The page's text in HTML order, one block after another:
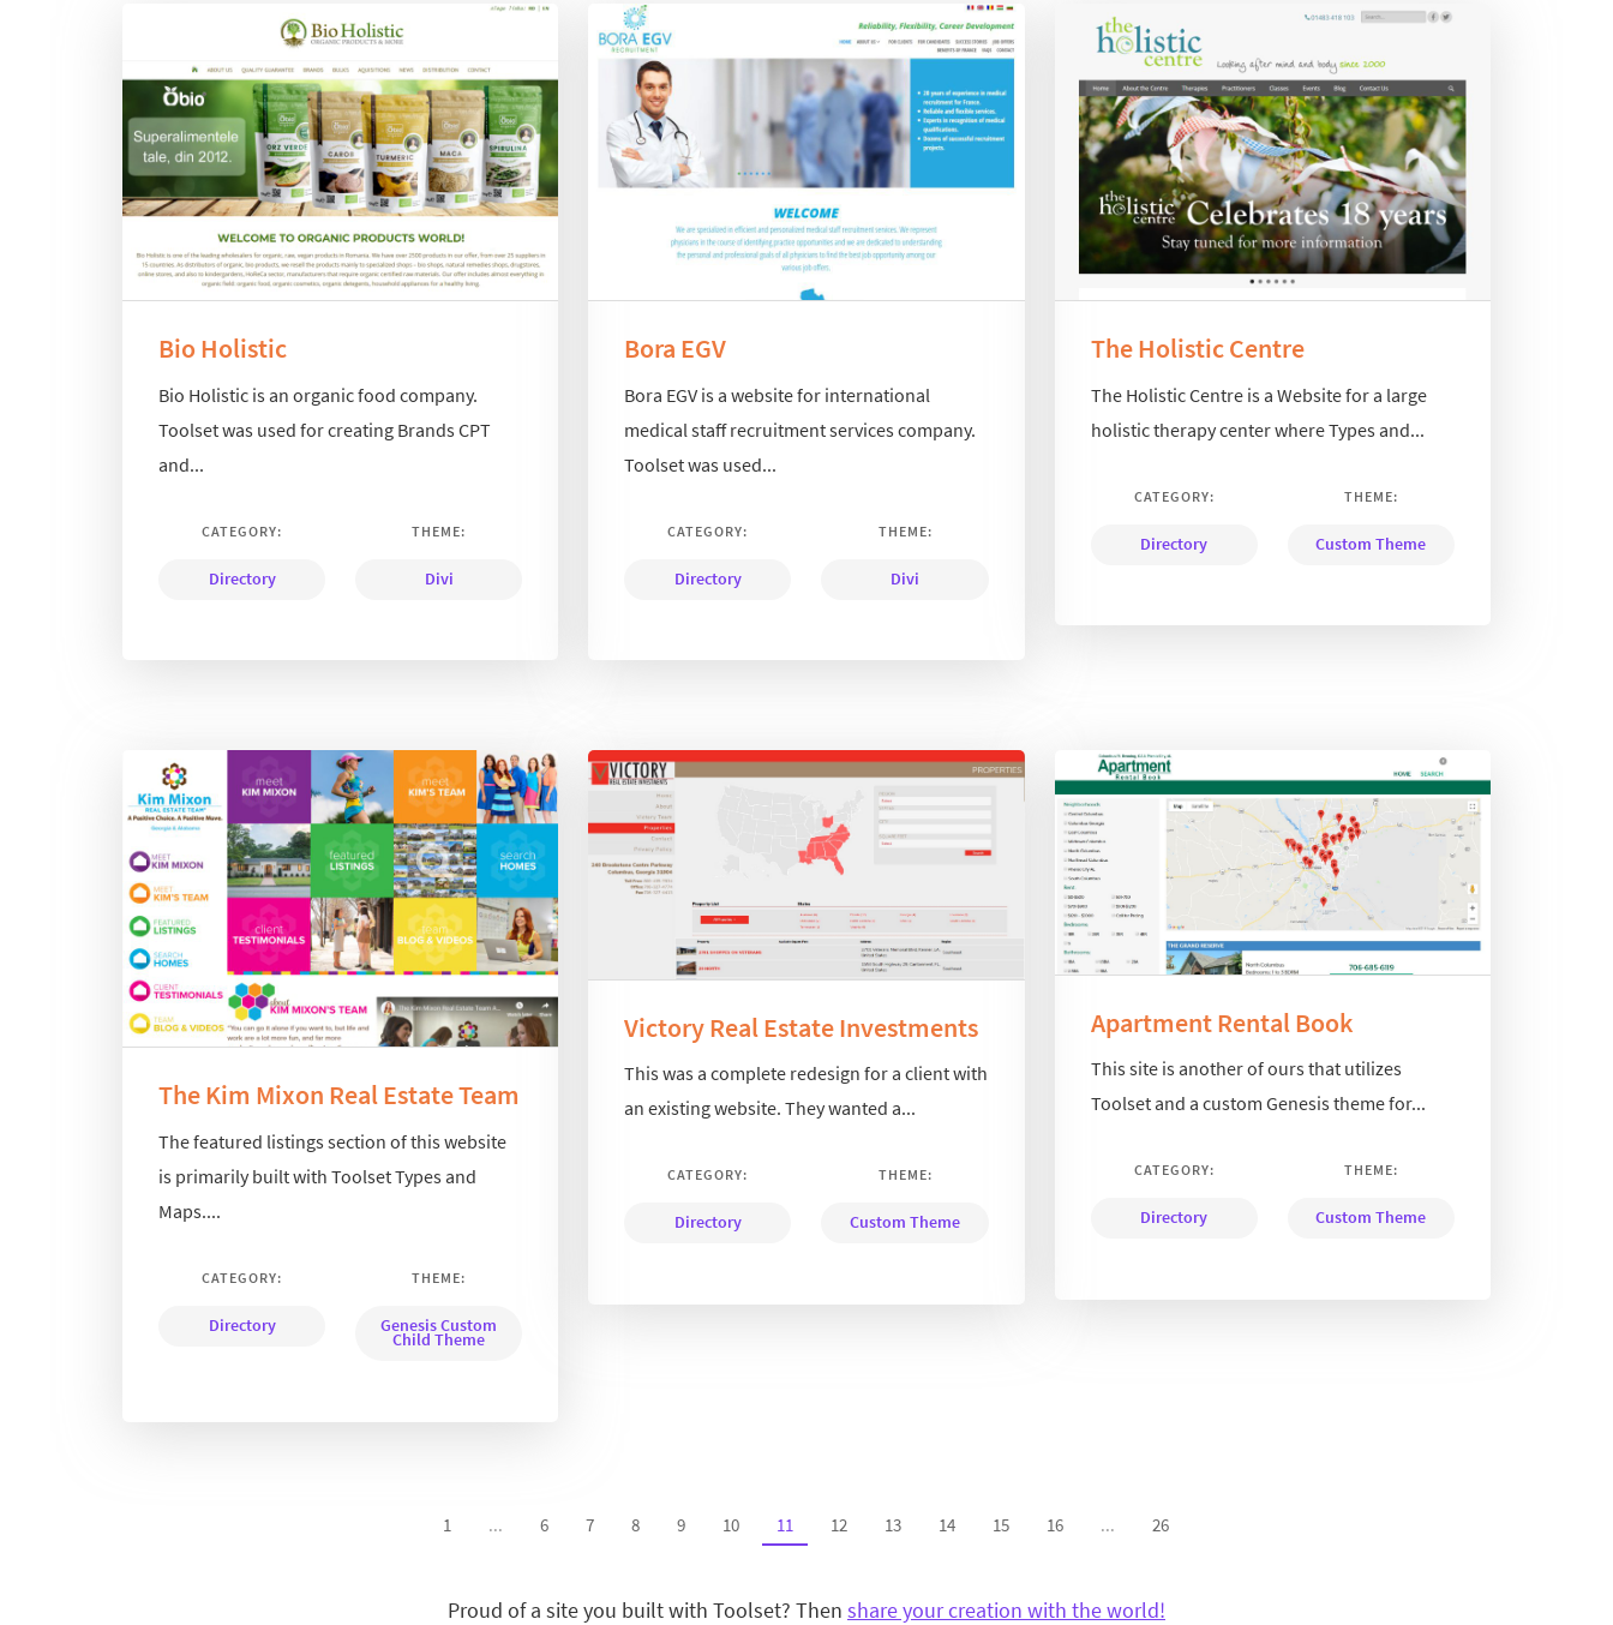
Bio Holistic
Bio Holistic is an organic food company.
Toolset was used for creating Brands CPT
and...
CATEGORY:
Directory
THEME:
Divi
Bora EGV
Bora EGV is a website for international
medical staff recruitment services company.
Toolset was used...
CATEGORY:
Directory
THEME:
Divi
The Holistic Centre
The Holistic Centre is a Website for a large
holistic therapy center where Types and...
CATEGORY:
Directory
THEME:
Custom Theme
The Kim Mixon Real Estate Team
The featured listings section of this website
is primarily built with Toolset Types and
Maps....
CATEGORY:
Directory
THEME:
Genesis Custom
Child Theme
Victory Real Estate Investments
This was a complete redesign for a client with
an existing website. They wanted a...
CATEGORY:
Directory
THEME:
Custom Theme
Apartment Rental Book
This site is another of ours that utilizes
Toolset and a custom Genesis theme for...
CATEGORY:
Directory
THEME:
Custom Theme
1 ... 6 7 8 9 10 11 12 13 14 15 16 ... 26
Proud of a site you built with Toolset? Then share your creation with the world!